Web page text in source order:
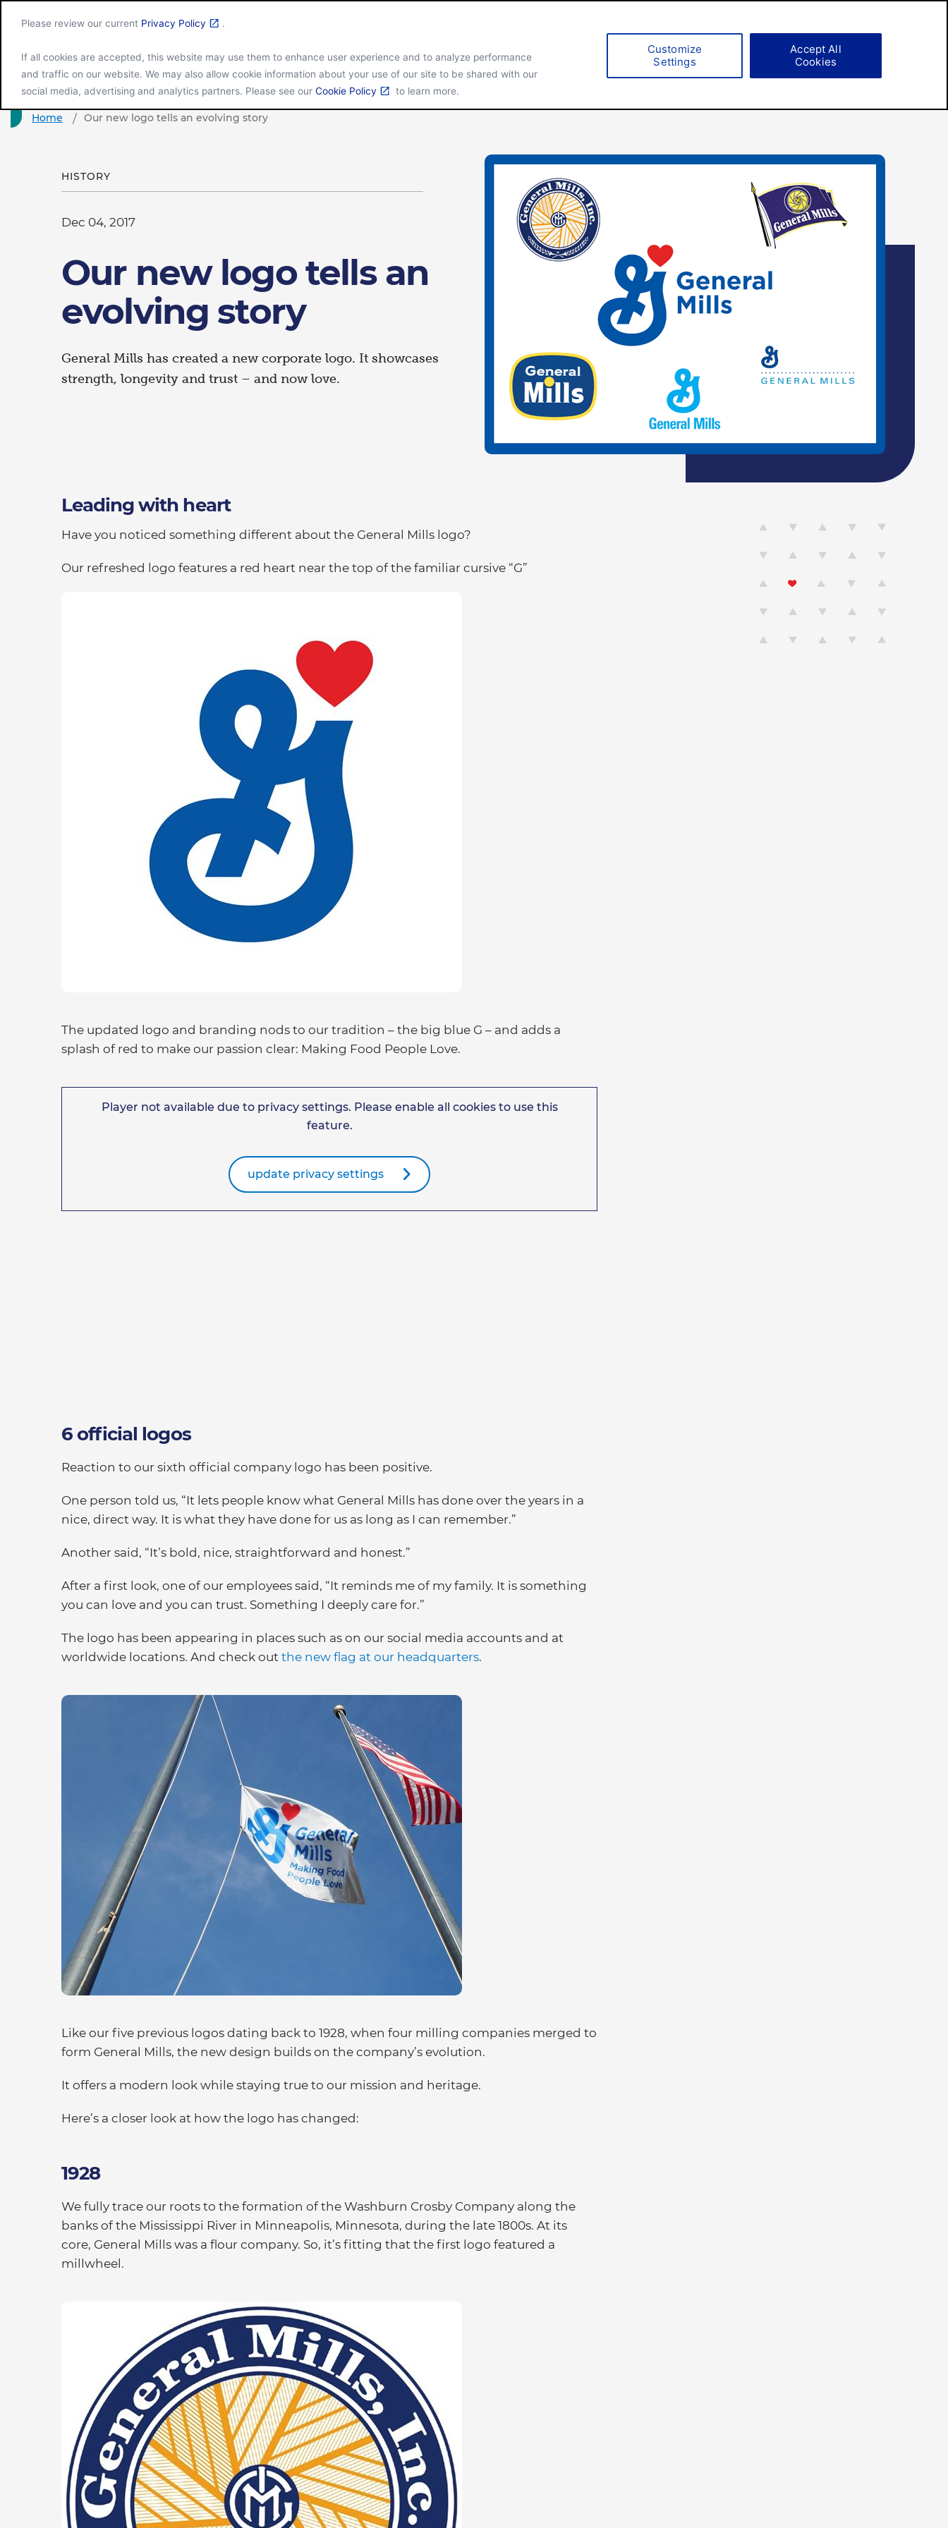
Search
Company Global Overview Our brands Responsibility Careers
Home Our new logo tells an evolving story
HISTORY
Dec 04, 2017
Our new logo tells an
evolving story
General Mills has created a new corporate logo. It showcases
strength, longevity and trust – and now love.
Leading with heart
Have you noticed something different about the General Mills logo?
Our refreshed logo features a red heart near the top of the familiar cursive “G”
The updated logo and branding nods to our tradition – the big blue G – and adds a
splash of red to make our passion clear: Making Food People Love.
Player not available due to privacy settings. Please enable all cookies to use this
feature.
update privacy settings
6 official logos
Reaction to our sixth official company logo has been positive.
One person told us, “It lets people know what General Mills has done over the years in a
nice, direct way. It is what they have done for us as long as I can remember.”
Another said, “It’s bold, nice, straightforward and honest.”
After a first look, one of our employees said, “It reminds me of my family. It is something
you can love and you can trust. Something I deeply care for.”
The logo has been appearing in places such as on our social media accounts and at
worldwide locations. And check out the new flag at our headquarters.
Like our five previous logos dating back to 1928, when four milling companies merged to
form General Mills, the new design builds on the company’s evolution.
It offers a modern look while staying true to our mission and heritage.
Here’s a closer look at how the logo has changed:
1928
We fully trace our roots to the formation of the Washburn Crosby Company along the
banks of the Mississippi River in Minneapolis, Minnesota, during the late 1800s. At its
core, General Mills was a flour company. So, it’s fitting that the first logo featured a
millwheel.
Please review our current Privacy Policy .
If all cookies are accepted, this website may use them to enhance user experience and to analyze performance
and traffic on our website. We may also allow cookie information about your use of our site to be shared with our
social media, advertising and analytics partners. Please see our Cookie Policy to learn more.
Customize
Settings
Accept All
Cookies